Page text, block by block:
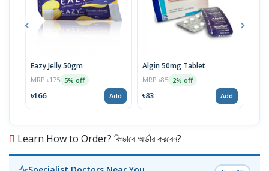
Eazy Jelly 50gm
MRP ৳175 5% off
৳166 Add
Algin 50mg Tablet
MRP ৳85 2% off
৳83 Add
Learn How to Order? কিভাবে অর্ডার করবেন?